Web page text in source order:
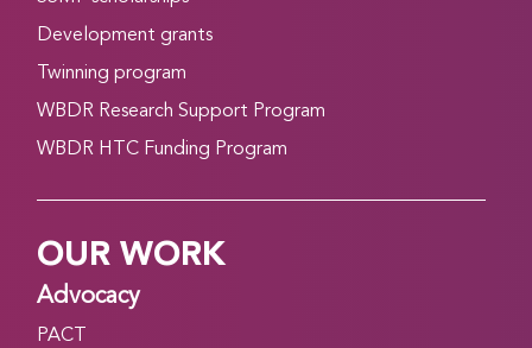
Development grants
Twinning program
WBDR Research Support Program
WBDR HTC Funding Program
OUR WORK
Advocacy
PACT